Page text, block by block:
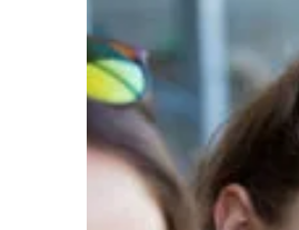
Legible font
Reset